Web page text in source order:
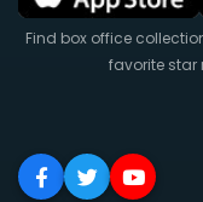
Find box office
favorite star